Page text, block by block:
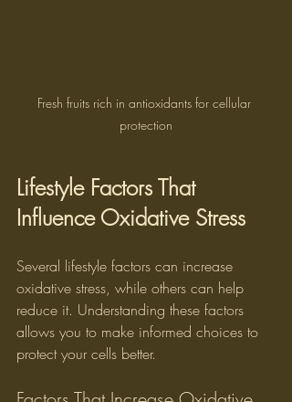
Fresh fruits rich in antioxidants for cellular
protection
Lifestyle Factors That
Influence Oxidative Stress
Several lifestyle factors can increase
oxidative stress, while others can help
reduce it. Understanding these factors
allows you to make informed choices to
protect your cells better.